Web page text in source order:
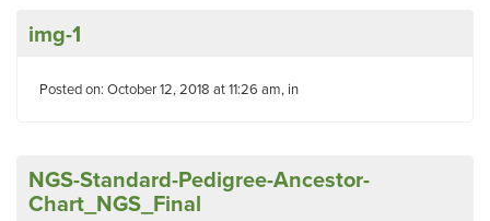
img-1
Posted on: October 12, 2018 at 11:26 am, in
NGS-Standard-Pedigree-Ancestor-
Chart_NGS_Final